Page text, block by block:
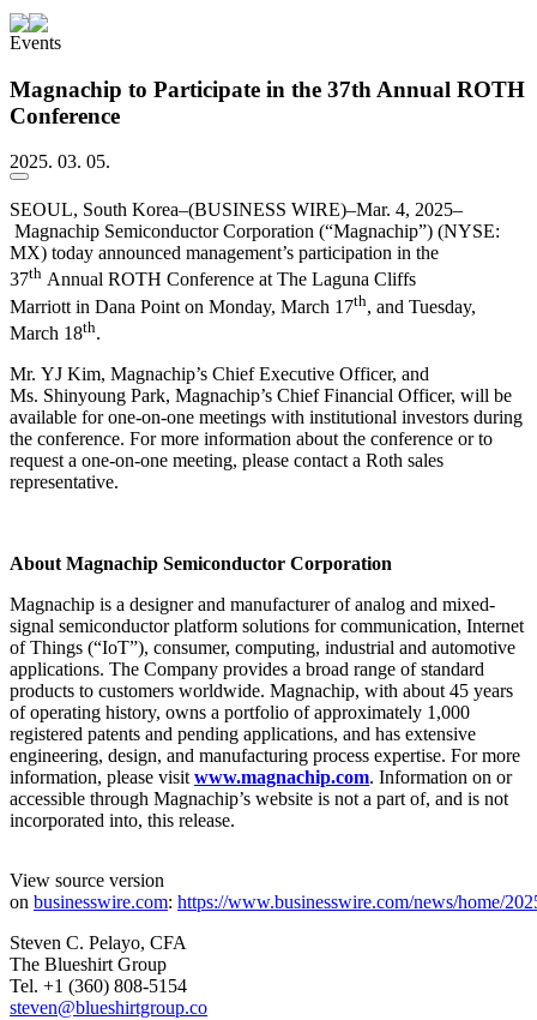
Events
Magnachip to Participate in the 37th Annual ROTH
Conference
2025. 03. 05.
SEOUL, South Korea–(BUSINESS WIRE)–Mar. 4, 2025–
Magnachip Semiconductor Corporation (“Magnachip”) (NYSE:
MX) today announced management’s participation in the
37th Annual ROTH Conference at The Laguna Cliffs
Marriott in Dana Point on Monday, March 17th, and Tuesday,
March 18th.
Mr. YJ Kim, Magnachip’s Chief Executive Officer, and
Ms. Shinyoung Park, Magnachip’s Chief Financial Officer, will be
available for one-on-one meetings with institutional investors during
the conference. For more information about the conference or to
request a one-on-one meeting, please contact a Roth sales
representative.
About Magnachip Semiconductor Corporation
Magnachip is a designer and manufacturer of analog and mixed-
signal semiconductor platform solutions for communication, Internet
of Things (“IoT”), consumer, computing, industrial and automotive
applications. The Company provides a broad range of standard
products to customers worldwide. Magnachip, with about 45 years
of operating history, owns a portfolio of approximately 1,000
registered patents and pending applications, and has extensive
engineering, design, and manufacturing process expertise. For more
information, please visit www.magnachip.com. Information on or
accessible through Magnachip’s website is not a part of, and is not
incorporated into, this release.
View source version
on businesswire.com: https://www.businesswire.com/news/home/
Steven C. Pelayo, CFA
The Blueshirt Group
Tel. +1 (360) 808-5154
steven@blueshirtgroup.co